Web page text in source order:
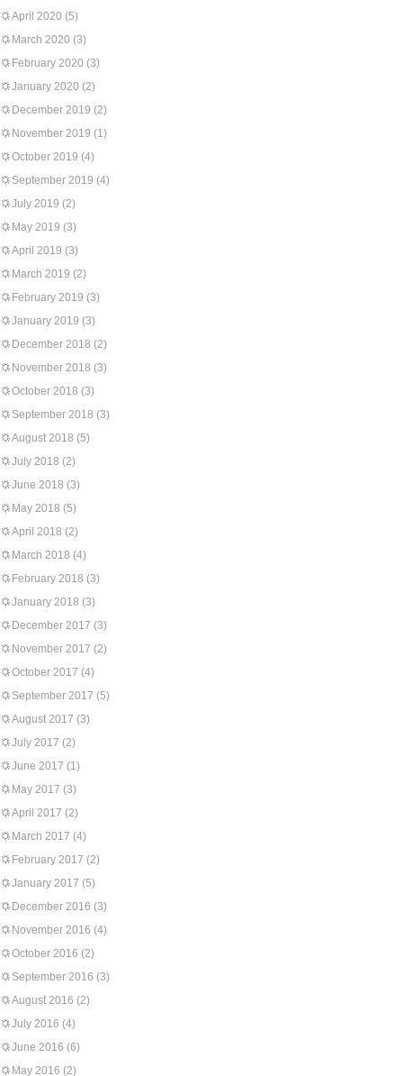
April 2020 (5)
March 2020 (3)
February 2020 (3)
January 2020 (2)
December 2019 (2)
November 2019 (1)
October 2019 (4)
September 2019 (4)
July 2019 (2)
May 2019 (3)
April 2019 (3)
March 2019 (2)
February 2019 (3)
January 2019 (3)
December 2018 (2)
November 2018 (3)
October 2018 (3)
September 2018 (3)
August 2018 (5)
July 2018 (2)
June 2018 (3)
May 2018 (5)
April 2018 (2)
March 2018 (4)
February 2018 (3)
January 2018 (3)
December 2017 (3)
November 2017 (2)
October 2017 (4)
September 2017 (5)
August 2017 (3)
July 2017 (2)
June 2017 (1)
May 2017 (3)
April 2017 (2)
March 2017 (4)
February 2017 (2)
January 2017 (5)
December 2016 (3)
November 2016 (4)
October 2016 (2)
September 2016 (3)
August 2016 (2)
July 2016 (4)
June 2016 (6)
May 2016 (2)